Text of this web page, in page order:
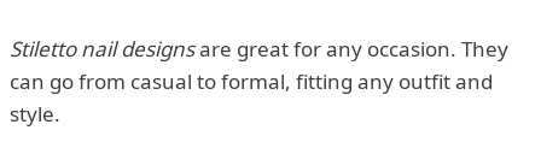
Stiletto nail designsare great for any occasion. They
can go from casual to formal, fitting any outfit and
style.